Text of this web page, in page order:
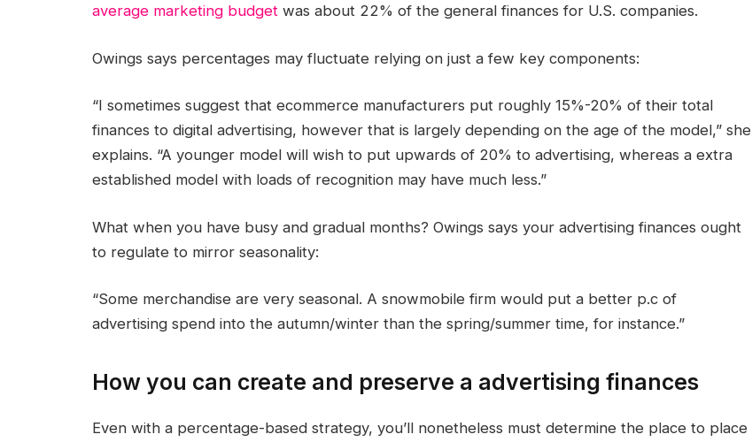
average marketing budget was about 22% of the general finances for U.S. companies.
Owings says percentages may fluctuate relying on just a few key components:
“I sometimes suggest that ecommerce manufacturers put roughly 15%-20% of their total
finances to digital advertising, however that is largely depending on the age of the model,” she
explains. “A younger model will wish to put upwards of 20% to advertising, whereas a extra
established model with loads of recognition may have much less.”
What when you have busy and gradual months? Owings says your advertising finances ought
to regulate to mirror seasonality:
“Some merchandise are very seasonal. A snowmobile firm would put a better p.c of
advertising spendinto the autumn/winter than the spring/summer time, for instance.”
How you can create and preserve a advertising finances
Even with a percentage-based strategy, you’ll nonetheless must determine the place to place